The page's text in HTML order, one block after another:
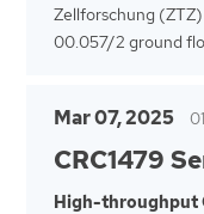
Zellforschung (ZTZ)
00.057/2 ground
Mar 07, 2025
CRC1479
High-throughput